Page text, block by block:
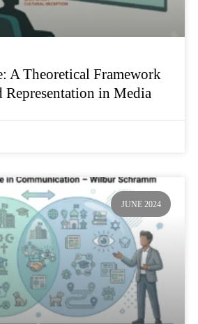
A Theoretical Framework
Representation in Media
JUNE 2024